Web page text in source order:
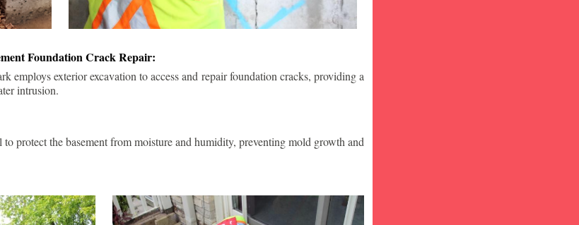
Foundation Crack Repair:
employs exterior excavation to access and repair foundation cracks, providing a
intrusion.
protect the basement from moisture and humidity, preventing mold growth and